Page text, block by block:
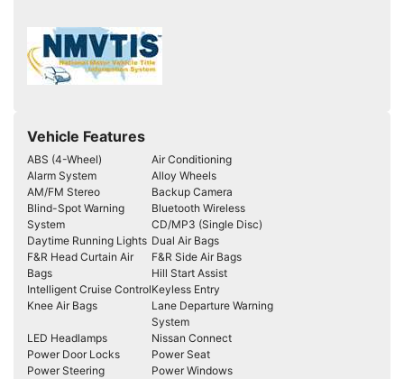
Vehicle Features
ABS (4-Wheel)
Air Conditioning
Alarm System
Alloy Wheels
AM/FM Stereo
Backup Camera
Blind-Spot Warning
System
Bluetooth Wireless
CD/MP3 (Single Disc)
Daytime Running Lights Dual Air Bags
F&R Head Curtain Air
Bags
F&R Side Air Bags
Hill Start Assist
Intelligent Cruise ControlKeyless Entry
Knee Air Bags
Lane Departure Warning
System
LED Headlamps
Nissan Connect
Power Door Locks
Power Seat
Power Steering
Power Windows